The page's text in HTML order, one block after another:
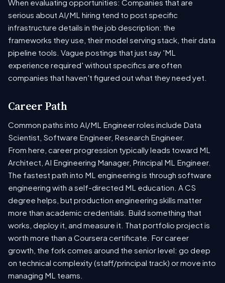
When evaluating opportunities: Companies that are
serious about AI/ML hiring tend to post specific
infrastructure details in the job description: the
frameworks they use, their model serving stack, their data
pipeline tools. Vague postings that just say 'ML
experience required' without specifics are often
companies that haven't figured out what they need yet.
Career Path
Common paths into AI/ML Engineer roles include Data
Scientist, Software Engineer, Research Engineer.
From here, career progression typically leads toward ML
Architect, AI Engineering Manager, Principal ML Engineer.
The fastest path into ML engineering is through software
engineering with a self-directed ML education. A CS
degree helps, but production engineering skills matter
more than academic credentials. Build something that
works, deploy it, and measure it. That portfolio project is
worth more than a Coursera certificate. For career
growth, the fork comes around the senior level: go deep
on technical complexity (staff/principal track) or move into
managing ML teams.